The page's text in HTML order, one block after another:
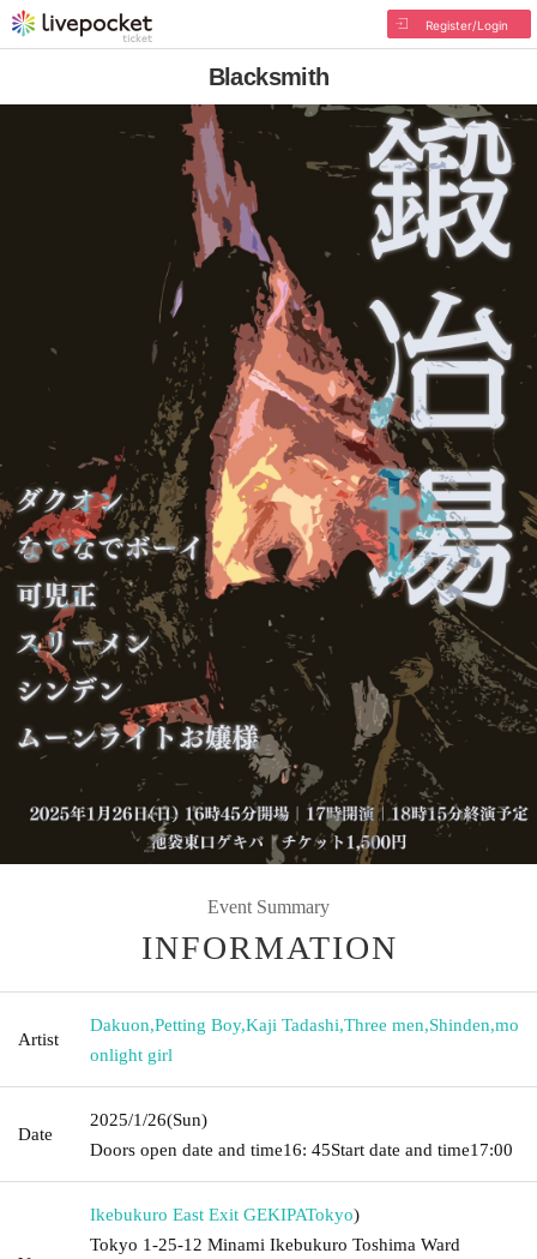
Register/Login
Blacksmith
Event Summary
INFORMATION
Artist
Dakuon,Petting Boy,Kaji Tadashi,Three men,Shinden,mo
onlight girl
Date
2025/1/26(Sun)
Doors open date and time16: 45Start date and time17:00
Ikebukuro East Exit GEKIPATokyo)
Tokyo 1-25-12 Minami Ikebukuro Toshima Ward